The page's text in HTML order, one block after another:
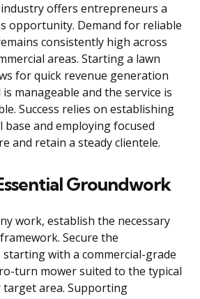
offers entrepreneurs a
opportunity. Demand for reliable
consistently high across
areas. Starting a lawn
for quick revenue generation
manageable and the service is
Success relies on establishing
and employing focused
and retain a steady clientele.
Groundwork
work, establish the necessary
Secure the
with a commercial-grade
turn mower suited to the typical
area. Supporting